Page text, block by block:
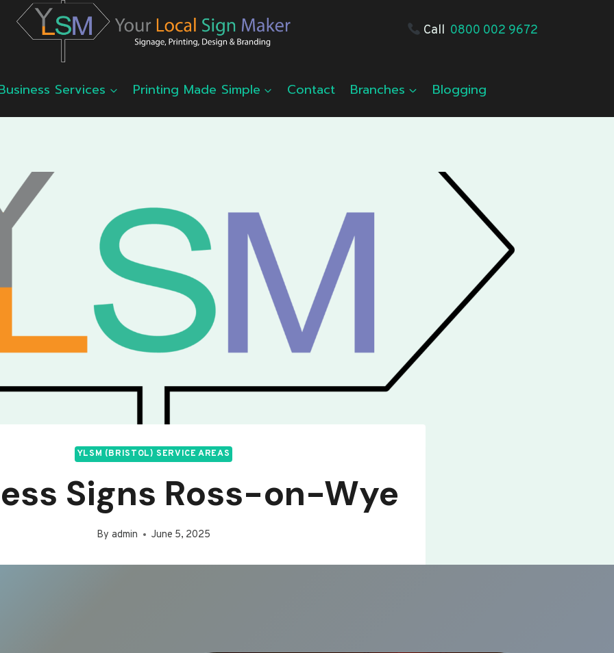
Call 0800 002 9672
Services Printing Made Simple Contact Branches Blogging
YLSM (BRISTOL) SERVICE AREAS
Signs Ross-on-Wye
By admin June 5, 2025